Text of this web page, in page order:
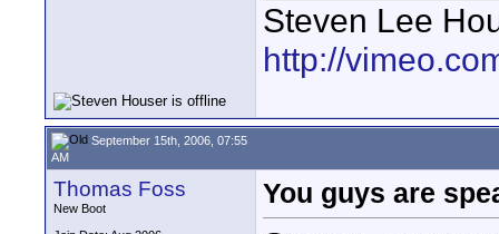
Steven Lee
http://
September 15th, 2006, 07:55
AM
Thomas Foss
New Boot
You guys are